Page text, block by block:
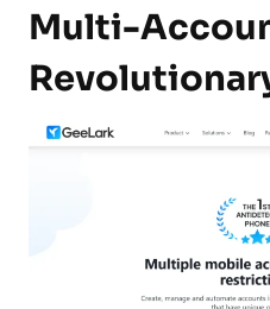
Multi-